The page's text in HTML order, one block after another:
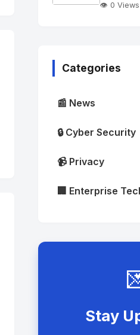
👁️ 0 Views
Categories
📰 News
🔒 Cyber Security
📹 Privacy
🏢 Enterprise
Stay